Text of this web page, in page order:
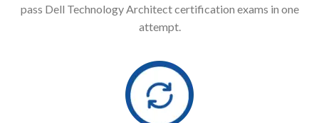
pass Dell Technology Architect certification exams in one
attempt.